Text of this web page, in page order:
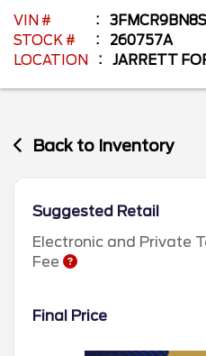
VIN #
STOCK #
260757A
LOCATION
JARRETT
Back to Inventory
Suggested Retail
Electronic and Private
Fee
Final Price